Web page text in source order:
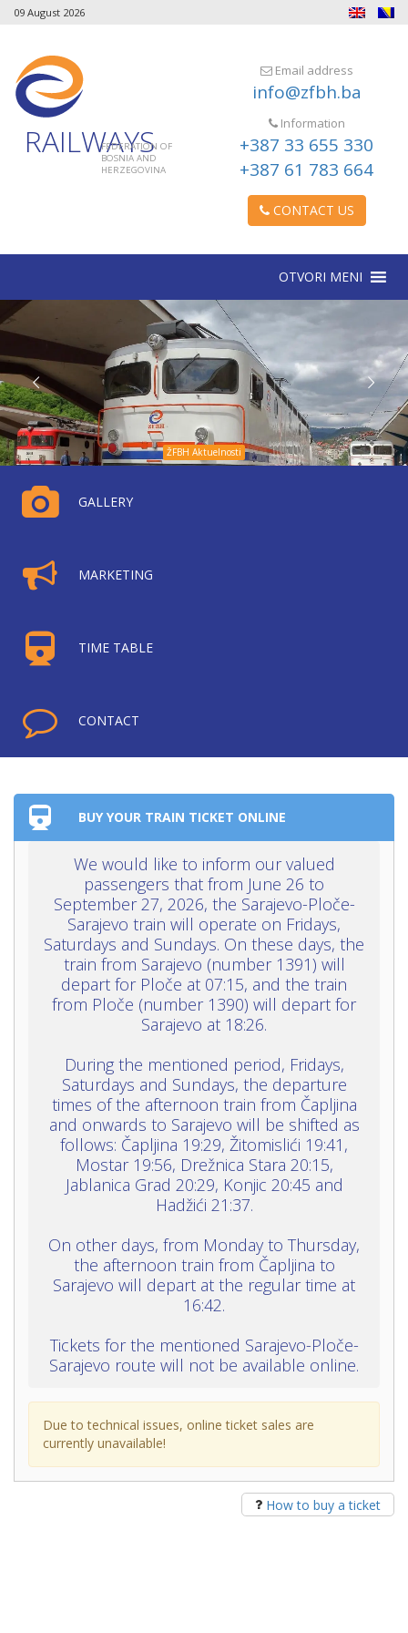
09 August 2026
RAILWAYS
FEDERATION OF
BOSNIA AND
HERZEGOVINA
Email address
info@zfbh.ba
Information
+387 33 655 330
+387 61 783 664
CONTACT US
OTVORI MENI
ŽFBH Aktuelnosti
GALLERY
MARKETING
TIME TABLE
CONTACT
BUY YOUR TRAIN TICKET ONLINE
We would like to inform our valued
passengers that from June 26 to
September 27, 2026, the Sarajevo-Ploče-
Sarajevo train will operate on Fridays,
Saturdays and Sundays. On these days, the
train from Sarajevo (number 1391) will
depart for Ploče at 07:15, and the train
from Ploče (number 1390) will depart for
Sarajevo at 18:26.
During the mentioned period, Fridays,
Saturdays and Sundays, the departure
times of the afternoon train from Čapljina
and onwards to Sarajevo will be shifted as
follows: Čapljina 19:29, Žitomislići 19:41,
Mostar 19:56, Drežnica Stara 20:15,
Jablanica Grad 20:29, Konjic 20:45 and
Hadžići 21:37.
On other days, from Monday to Thursday,
the afternoon train from Čapljina to
Sarajevo will depart at the regular time at
16:42.
Tickets for the mentioned Sarajevo-Ploče-
Sarajevo route will not be available online.
Due to technical issues, online ticket sales are
currently unavailable!
How to buy a ticket